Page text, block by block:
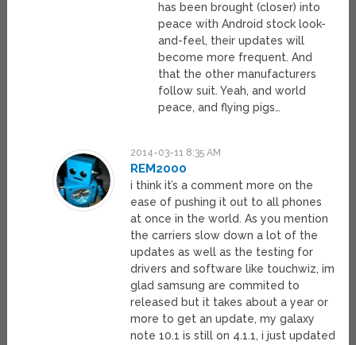
has been brought (closer) into
peace with Android stock look-
and-feel, their updates will
become more frequent. And
that the other manufacturers
follow suit. Yeah, and world
peace, and flying pigs…
2014-03-11 8:35 AM
REM2000
i think it’s a comment more on the
ease of pushing it out to all phones
at once in the world. As you mention
the carriers slow down a lot of the
updates as well as the testing for
drivers and software like touchwiz, im
glad samsung are commited to
released but it takes about a year or
more to get an update, my galaxy
note 10.1 is still on 4.1.1, i just updated